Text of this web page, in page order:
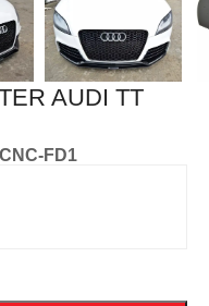
AUDI TT
FD1